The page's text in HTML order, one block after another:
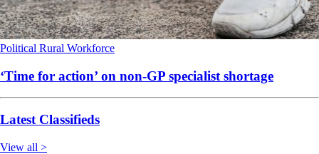
Political Rural Workforce
‘Time for action’ on non-GP specialist shortage
Latest Classifieds
View all >